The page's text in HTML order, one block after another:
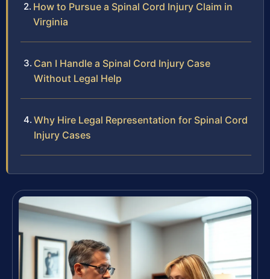
How to Pursue a Spinal Cord Injury Claim in
Virginia
Can I Handle a Spinal Cord Injury Case
Without Legal Help
Why Hire Legal Representation for Spinal Cord
Injury Cases